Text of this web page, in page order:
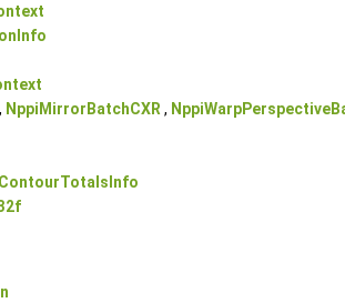
, NppiMirrorBatchCXR ,